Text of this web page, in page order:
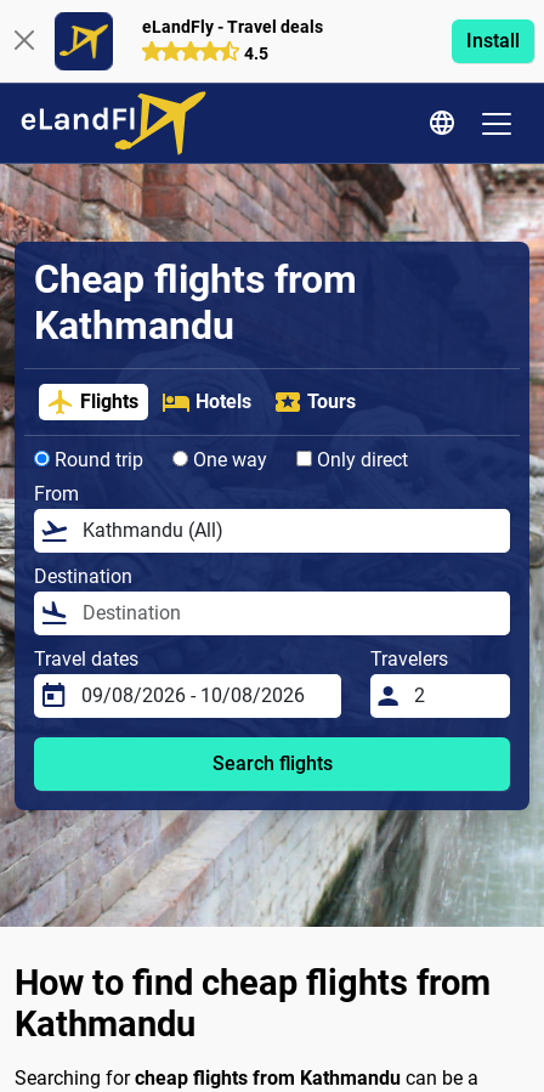
eLandFly - Travel deals
4.5
Install
Cheap flights from
Kathmandu
Flights Hotels Tours
Round trip One way
Only direct
From
Destination
Travel dates Travelers
Search flights
How to find cheap flights from
Kathmandu
Searching forcheap flights from Kathmandu can be a